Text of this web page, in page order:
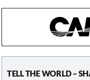
TELL THE WORLD –